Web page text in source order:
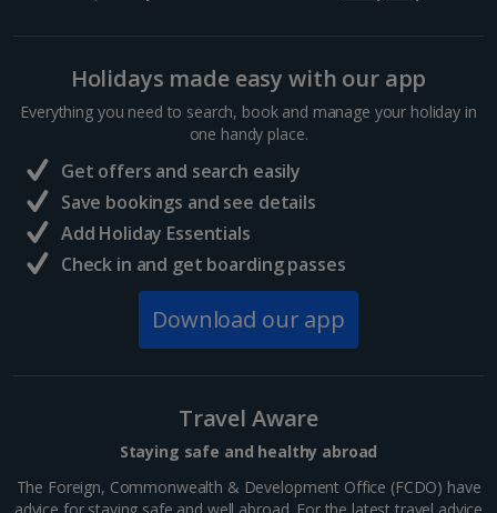
Holidays made easy with our app
Everything you need to search, book and manage your holiday in
one handy place.
Get offers and search easily
Save bookings and see details
Add Holiday Essentials
Check in and get boarding passes
Download our app
Travel Aware
Staying safe and healthy abroad
The Foreign, Commonwealth & Development Office (FCDO) have